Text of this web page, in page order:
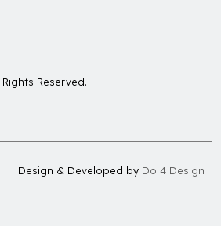
Reserved.
Design & Developed by Do 4 Design